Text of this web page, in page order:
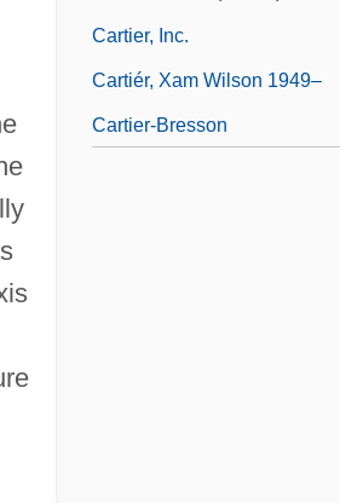
Cartier, Inc.
Cartiér, Xam Wilson 1949–
Cartier-Bresson